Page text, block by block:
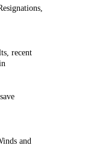
recent
and